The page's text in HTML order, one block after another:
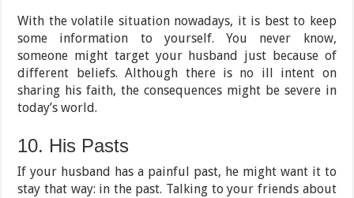
With the volatile situation nowadays, it is best to keep
some information to yourself. You never know,
someone might target your husband just because of
different beliefs. Although there is no ill intent on
sharing his faith, the consequences might be severe in
today’s world.
10. His Pasts
If your husband has a painful past, he might want it to
stay that way: in the past. Talking to your friends about